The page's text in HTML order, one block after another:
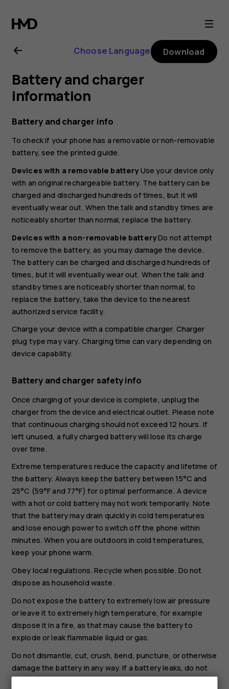
Nokia
8.1
user
guide
Choose Language Download
Battery and charger
information
Battery and charger info
To check if your phone has a removable or non-removable
battery, see the printed guide.
Devices with a removable batteryUse your device only
with an original rechargeable battery. The battery can be
charged and discharged hundreds of times, but it will
eventually wear out. When the talk and standby times are
noticeably shorter than normal, replace the battery.
Devices with a non-removable batteryDo not attempt
to remove the battery, as you may damage the device.
The battery can be charged and discharged hundreds of
times, but it will eventually wear out. When the talk and
standby times are noticeably shorter than normal, to
replace the battery, take the device to the nearest
authorized service facility.
Charge your device with a compatible charger. Charger
plug type may vary. Charging time can vary depending on
device capability.
Battery and charger safety info
Once charging of your device is complete, unplug the
charger from the device and electrical outlet. Please note
that continuous charging should not exceed 12 hours. If
left unused, a fully charged battery will lose its charge
over time.
Extreme temperatures reduce the capacity and lifetime of
the battery. Always keep the battery between 15°C and
25°C (59°F and 77°F) for optimal performance. A device
with a hot or cold battery may not work temporarily. Note
that the battery may drain quickly in cold temperatures
and lose enough power to switch off the phone within
minutes. When you are outdoors in cold temperatures,
keep your phone warm.
Obey local regulations. Recycle when possible. Do not
dispose as household waste.
Do not expose the battery to extremely low air pressure
or leave it to extremely high temperature, for example
dispose it in a fire, as that may cause the battery to
explode or leak flammable liquid or gas.
Do not dismantle, cut, crush, bend, puncture, or otherwise
damage the battery in any way. If a battery leaks, do not
let liquid touch skin or eyes. If this happens, immediately